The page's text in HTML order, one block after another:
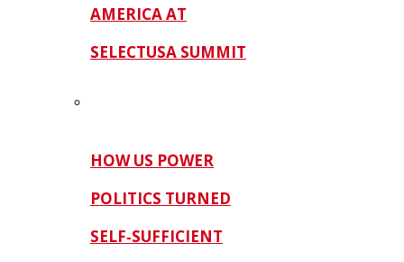
AMERICA AT
SELECTUSA SUMMIT
HOW US POWER
POLITICS TURNED
SELF‑SUFFICIENT